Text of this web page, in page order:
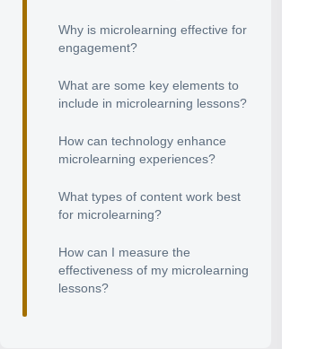
Why is microlearning effective for
engagement?
What are some key elements to
include in microlearning lessons?
How can technology enhance
microlearning experiences?
What types of content work best
for microlearning?
How can I measure the
effectiveness of my microlearning
lessons?